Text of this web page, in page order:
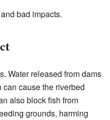
bad impacts.
Water released from dams
cause the riverbed
also block fish from
grounds, harming